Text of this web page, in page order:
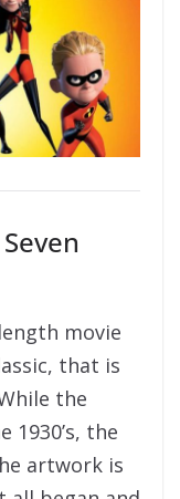
movie
that is
the
1930’s, the
artwork is
began and